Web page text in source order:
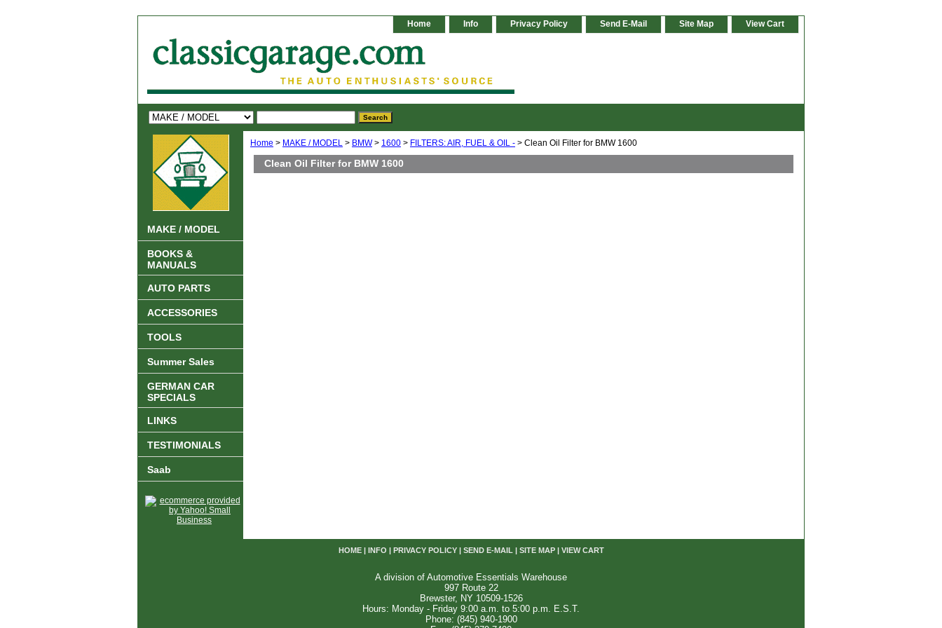
Home Info Privacy Policy Send E-Mail Site Map View Cart
Home > MAKE / MODEL > BMW> 1600 > FILTERS: AIR, FUEL & OIL - > Clean Oil Filter for BMW 1600
Clean Oil Filter for BMW 1600
MAKE / MODEL
BOOKS &
MANUALS
AUTO PARTS
ACCESSORIES
TOOLS
Summer Sales
GERMAN CAR
SPECIALS
LINKS
TESTIMONIALS
Saab
HOME| INFO PRIVACY POLICY| SEND E-MAIL| SITE MAP| VIEW CART
A division of Automotive Essentials Warehouse
997 Route 22
Brewster, NY 10509-1526
Hours: Monday - Friday 9:00 a.m. to 5:00 p.m. E.S.T.
Phone: (845) 940-1900